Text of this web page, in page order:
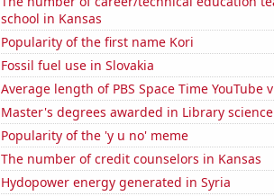
school in Kansas
Popularity of the first name Kori
Fossil fuel use in Slovakia
Average length of PBS Space Time YouTube
Master's degrees awarded in Library science
Popularity of the 'y u no' meme
The number of credit counselors in Kansas
Hydopower energy generated in Syria